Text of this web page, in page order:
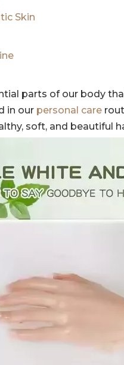
Skin
parts of our body
in our personal care
soft, and beautiful